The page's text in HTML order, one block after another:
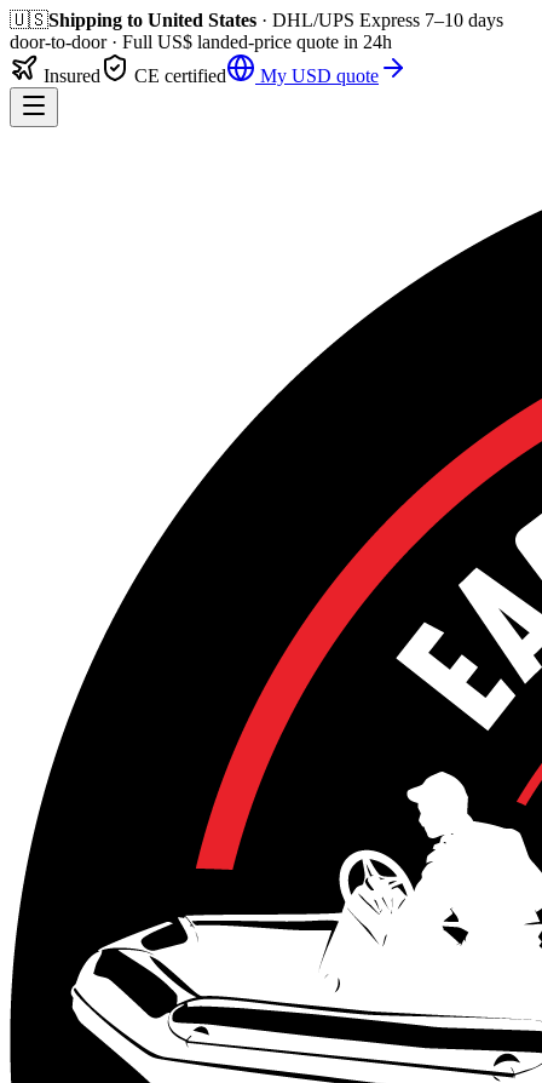
🇺🇸Shipping to United States · DHL/UPS Express 7–10 days
door-to-door· Full US$ landed-price quote in 24h
Insured
CE certified My USD quote